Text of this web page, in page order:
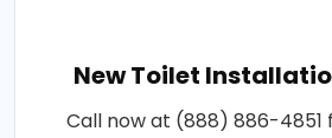
New Toilet
Call now at (888) 886-4851